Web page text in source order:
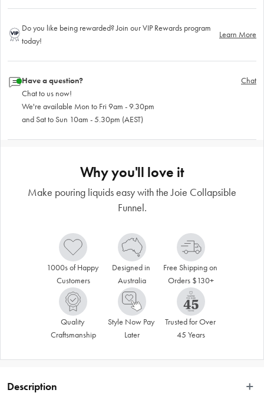
Do you like being rewarded? Join our VIP Rewards program
today!
Learn More
Have a question?
Chat to us now!
We're available Mon to Fri 9am - 9.30pm
and Sat to Sun 10am - 5.30pm (AEST)
Chat
Why you'll love it
Make pouring liquids easy with the Joie Collapsible
Funnel.
1000s of Happy
Customers
Designed in
Australia
Free Shipping on
Orders $130+
Quality
Craftsmanship
Style Now Pay
Later
Trusted for Over
45 Years
Description